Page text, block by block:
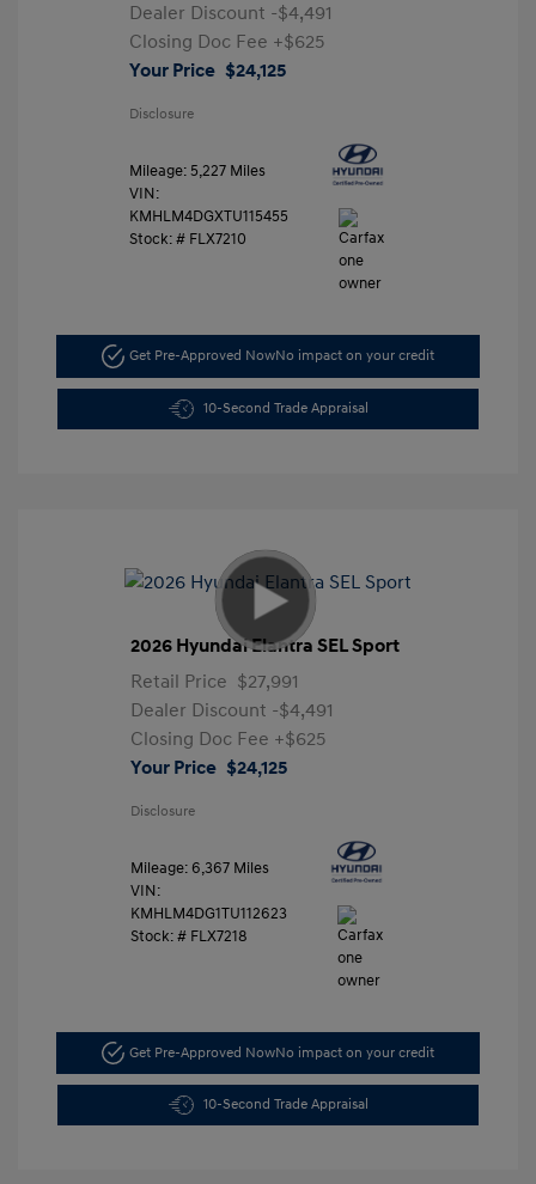
Dealer Discount -$4,491
Closing Doc Fee +$625
Your Price $24,125
Disclosure
Mileage: 5,227 Miles
VIN:
KMHLM4DGXTU115455
Stock: # FLX7210
Get Pre-Approved NowNo impact on your credit
10-Second Trade Appraisal
2026 Hyundai Elantra SEL Sport
Retail Price $27,991
Dealer Discount -$4,491
Closing Doc Fee +$625
Your Price $24,125
Disclosure
Mileage: 6,367 Miles
VIN:
KMHLM4DG1TU112623
Stock: # FLX7218
Get Pre-Approved NowNo impact on your credit
10-Second Trade Appraisal